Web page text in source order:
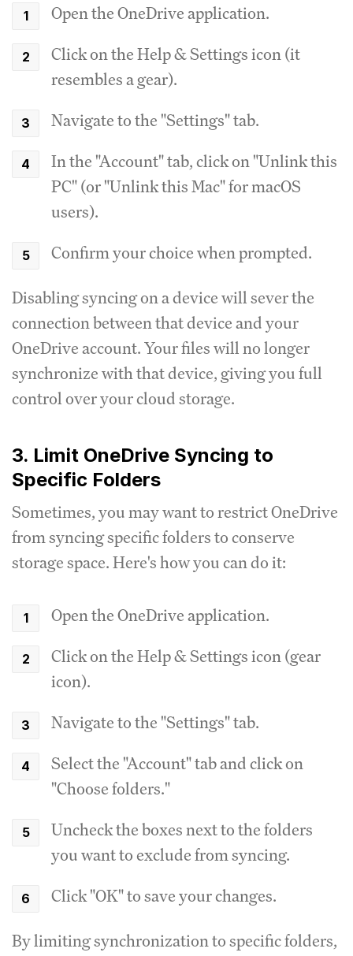
Open the OneDrive application.
Click on the Help & Settings icon (it
resembles a gear).
Navigate to the "Settings" tab.
In the "Account" tab, click on "Unlink this
PC" (or "Unlink this Mac" for macOS
users).
Confirm your choice when prompted.
Disabling syncing on a device will sever the
connection between that device and your
OneDrive account. Your files will no longer
synchronize with that device, giving you full
control over your cloud storage.
3. Limit OneDrive Syncing to
Specific Folders
Sometimes, you may want to restrict OneDrive
from syncing specific folders to conserve
storage space. Here's how you can do it:
Open the OneDrive application.
Click on the Help & Settings icon (gear
icon).
Navigate to the "Settings" tab.
Select the "Account" tab and click on
"Choose folders."
Uncheck the boxes next to the folders
you want to exclude from syncing.
Click "OK" to save your changes.
By limiting synchronization to specific folders,